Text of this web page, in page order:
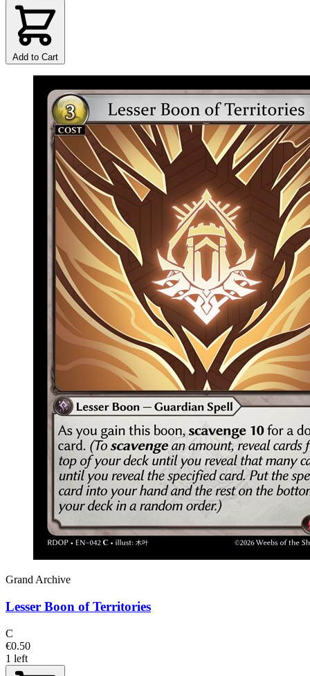
Add to Cart
Grand Archive
Lesser Boon of Territories
C
€0.50
1 left